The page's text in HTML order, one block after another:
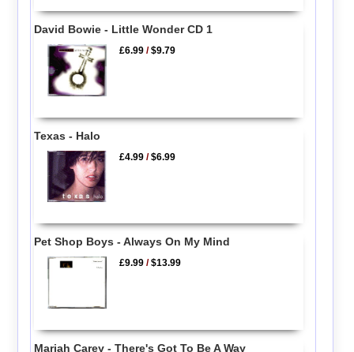
David Bowie - Little Wonder CD 1
£6.99 /$9.79
Texas - Halo
£4.99 /$6.99
Pet Shop Boys - Always On My Mind
£9.99 /$13.99
Mariah Carey - There's Got To Be A Way